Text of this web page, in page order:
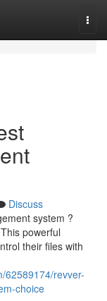
Discuss
system ?
powerful
their files with
62589174/revver-
choice